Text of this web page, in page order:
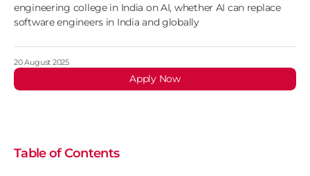
engineering college in India on AI, whether AI can replace
software engineers in India and globally
20 August 2025
Apply Now
Table of Contents